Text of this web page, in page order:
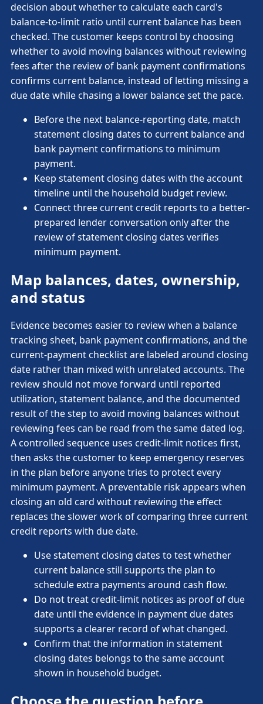
decision about whether to calculate each card's
balance-to-limit ratio until current balance has been
checked. The customer keeps control by choosing
whether to avoid moving balances without reviewing
fees after the review of bank payment confirmations
confirms current balance, instead of letting missing a
due date while chasing a lower balance set the pace.
Before the next balance-reporting date, match
statement closing dates to current balance and
bank payment confirmations to minimum
payment.
Keep statement closing dates with the account
timeline until the household budget review.
Connect three current credit reports to a better-
prepared lender conversation only after the
review of statement closing dates verifies
minimum payment.
Map balances, dates, ownership,
and status
Evidence becomes easier to review when a balance
tracking sheet, bank payment confirmations, and the
current-payment checklist are labeled around closing
date rather than mixed with unrelated accounts. The
review should not move forward until reported
utilization, statement balance, and the documented
result of the step to avoid moving balances without
reviewing fees can be read from the same dated log.
A controlled sequence uses credit-limit notices first,
then asks the customer to keep emergency reserves
in the plan before anyone tries to protect every
minimum payment. A preventable risk appears when
closing an old card without reviewing the effect
replaces the slower work of comparing three current
credit reports with due date.
Use statement closing dates to test whether
current balance still supports the plan to
schedule extra payments around cash flow.
Do not treat credit-limit notices as proof of due
date until the evidence in payment due dates
supports a clearer record of what changed.
Confirm that the information in statement
closing dates belongs to the same account
shown in household budget.